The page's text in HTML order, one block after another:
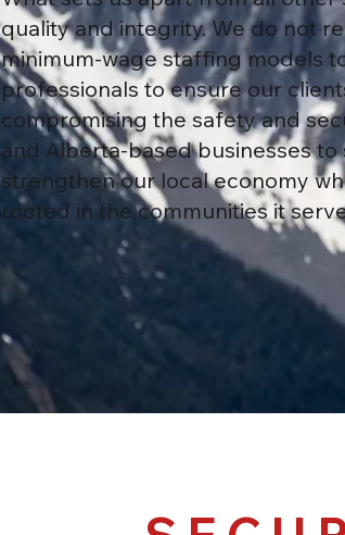
quality and integrity. We do not
minimum-wage staffing models
professionals to ensure our
compromising the safety and
and Alberta-based businesses
strengthen our local economy
rooted in the communities it